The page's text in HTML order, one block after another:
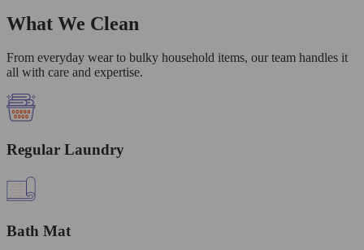
What We Clean
From everyday wear to bulky household items, our team handles it
all with care and expertise.
Regular Laundry
Bath Mat